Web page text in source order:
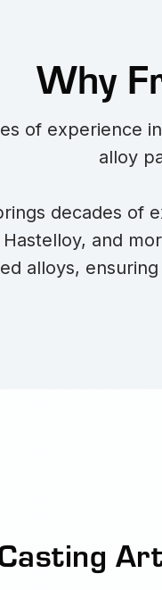
Why
of experience
alloy
decades of
and
alloys,